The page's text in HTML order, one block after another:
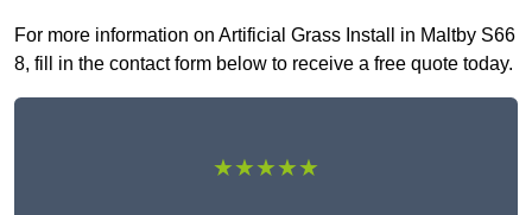
For more information on Artificial Grass Install in Maltby S66
8, fill in the contact form below to receive a free quote today.
★★★★★